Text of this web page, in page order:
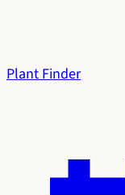
Plant Finder